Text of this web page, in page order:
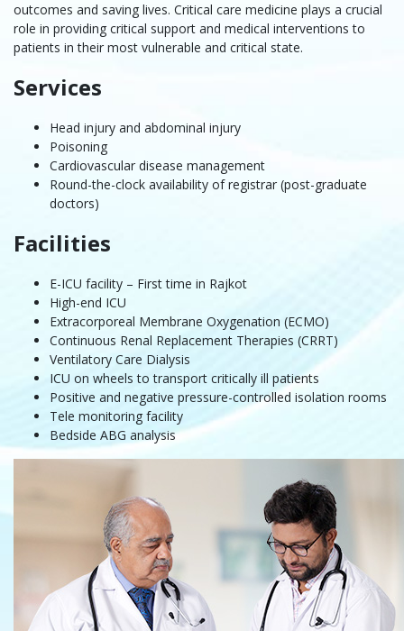
outcomes and saving lives. Critical care medicine plays a crucial
role in providing critical support and medical interventions to
patients in their most vulnerable and critical state.
Services
Head injury and abdominal injury
Poisoning
Cardiovascular disease management
Round-the-clock availability of registrar (post-graduate
doctors)
Facilities
E-ICU facility – First time in Rajkot
High-end ICU
Extracorporeal Membrane Oxygenation (ECMO)
Continuous Renal Replacement Therapies (CRRT)
Ventilatory Care Dialysis
ICU on wheels to transport critically ill patients
Positive and negative pressure-controlled isolation rooms
Tele monitoring facility
Bedside ABG analysis